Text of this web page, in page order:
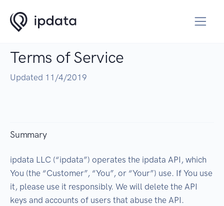
Terms of Service
Updated 11/4/2019
Summary
ipdata LLC (“ipdata”) operates the ipdata API, which
You (the “Customer”, “You”, or “Your”) use. If You use
it, please use it responsibly. We will delete the API
keys and accounts of users that abuse the API.